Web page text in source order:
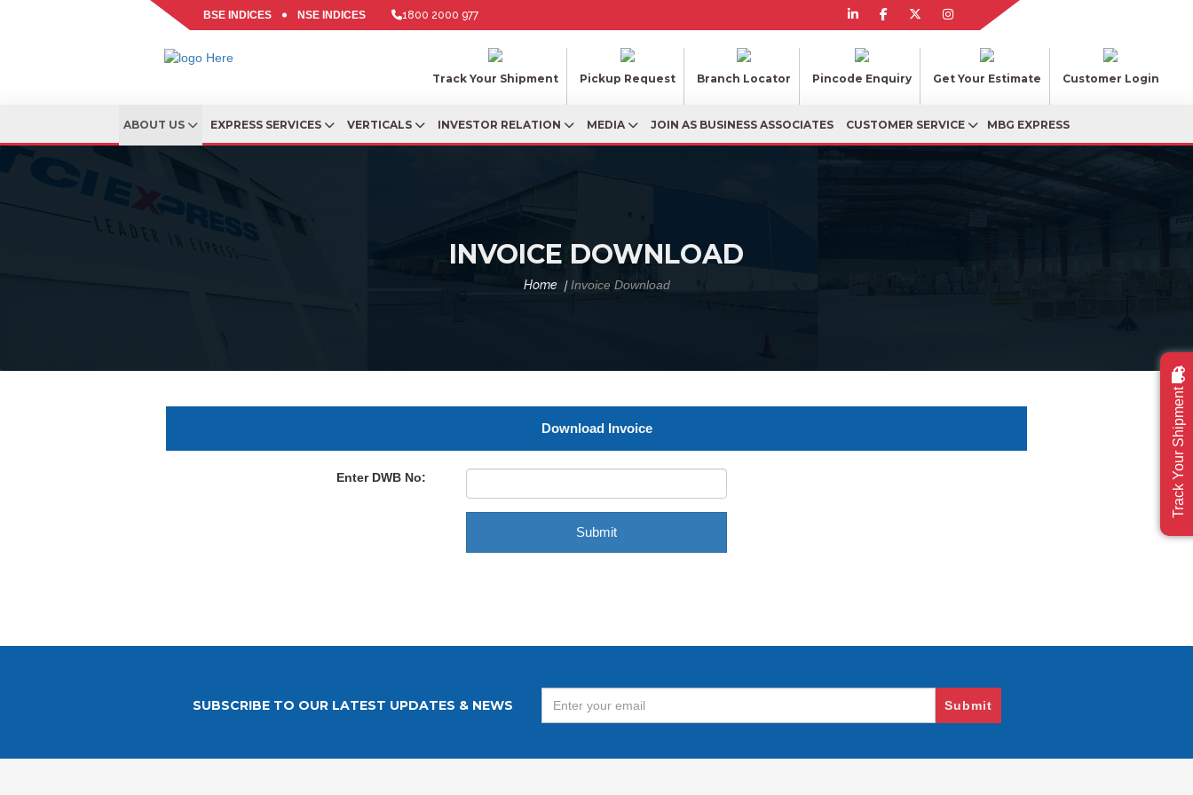
BSE INDICES NSE INDICES 1800 2000 977
Track Your Shipment Pickup Request Branch Locator Pincode Enquiry Get Your Estimate Customer Login
Track Your Shipment
INVOICE DOWNLOAD
Home Invoice Download
ABOUT US EXPRESS SERVICES VERTICALS INVESTOR RELATION MEDIA JOIN AS BUSINESS ASSOCIATES CUSTOMER SERVICE MBG EXPRESS
Download Invoice
Enter DWB No:
SUBSCRIBE TO OUR LATEST UPDATES & NEWS Submit